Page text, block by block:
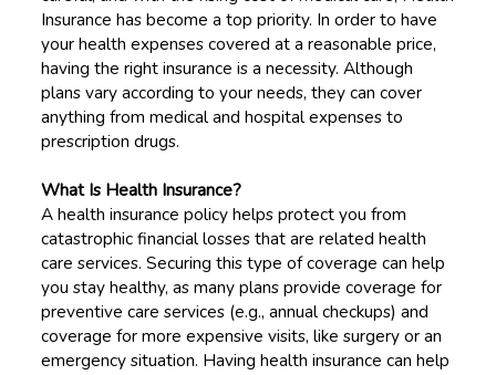
Insurance has become a top priority. In order to have
your health expenses covered at a reasonable price,
having the right insurance is a necessity. Although
plans vary according to your needs, they can cover
anything from medical and hospital expenses to
prescription drugs.
What Is Health Insurance?
A health insurance policy helps protect you from
catastrophic financial losses that are related health
care services. Securing this type of coverage can help
you stay healthy, as many plans provide coverage for
preventive care services (e.g., annual checkups) and
coverage for more expensive visits, like surgery or an
emergency situation. Having health insurance can help